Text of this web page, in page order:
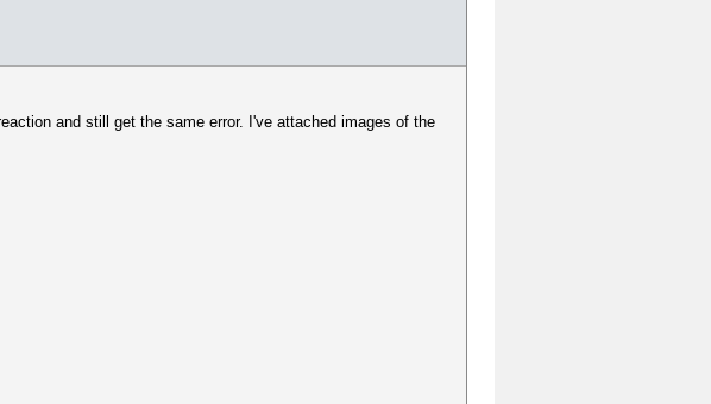
and still get the same error. I've attached images of the